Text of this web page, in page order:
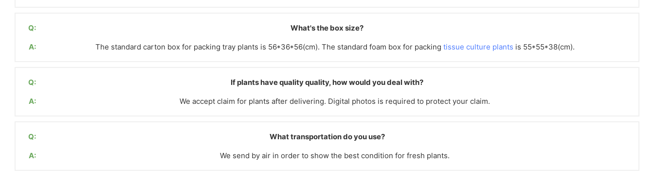
Q: What's the box size?
A: The standard carton box for packing tray plants is 56*36*56(cm). The standard foam box for packing tissue culture plants is 55*55*38(cm).
Q: If plants have quality quality, how would you deal with?
A: We accept claim for plants after delivering. Digital photos is required to protect your claim.
Q: What transportation do you use?
A: We send by air in order to show the best condition for fresh plants.